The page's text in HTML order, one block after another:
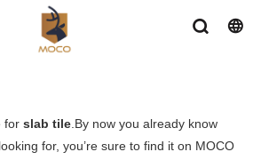
for slab tile.By now you already know
for, you’re sure to find it on MOCO